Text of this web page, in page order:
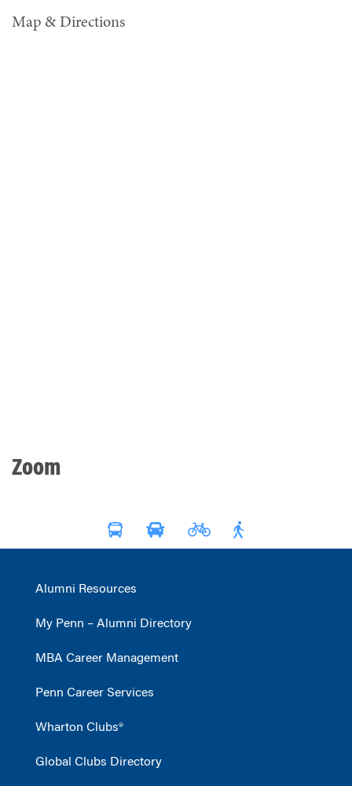
Map & Directions
Zoom
Alumni Resources
My Penn – Alumni Directory
MBA Career Management
Penn Career Services
Wharton Clubs®
Global Clubs Directory